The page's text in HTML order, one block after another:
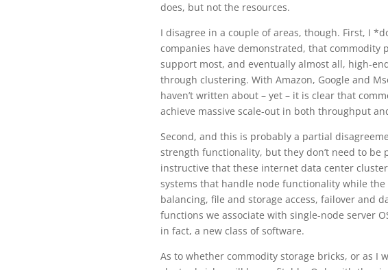
does, but not the resources.
I disagree in a couple of areas, though. First, I
companies have demonstrated, that commodity
support most, and eventually almost all, high-
through clustering. With Amazon, Google and
haven’t written about – yet – it is clear that
achieve massive scale-out in both throughput
Second, and this is probably a partial
strength functionality, but they don’t need to be
instructive that these internet data center
systems that handle node functionality while the
balancing, file and storage access, failover and
functions we associate with single-node server
in fact, a new class of software.
As to whether commodity storage bricks, or as I